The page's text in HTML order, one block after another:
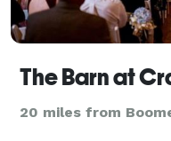
The Barn at
20 miles from